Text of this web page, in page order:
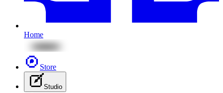
Home
Store
Studio